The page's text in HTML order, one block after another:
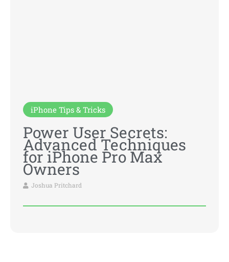
iPhone Tips & Tricks
Power User Secrets:
Advanced Techniques
for iPhone Pro Max
Owners
Joshua Pritchard